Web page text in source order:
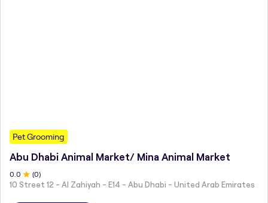
Pet Grooming
Abu Dhabi Animal Market/ Mina Animal Market
0 .0 (0)
10 Street 12 - Al Zahiyah - E14 - Abu Dhabi - United Arab Emirates